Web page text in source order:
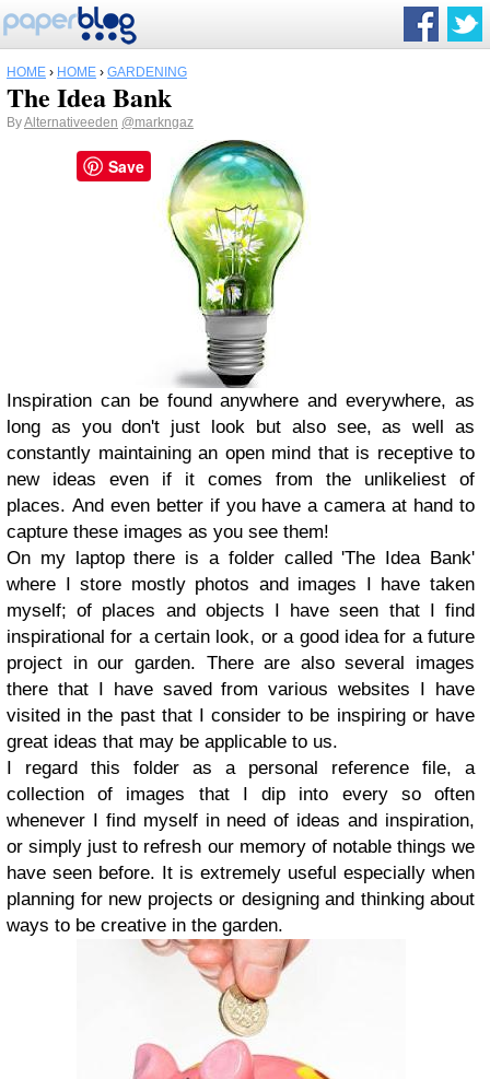
HOME › HOME › GARDENING
The Idea Bank
ByAlternativeeden @markngaz
Inspiration can be found anywhere and everywhere, as
long as you don't just look but also see, as well as
constantly maintaining an open mind that is receptive to
new ideas even if it comes from the unlikeliest of
places. And even better if you have a camera at hand to
capture these images as you see them!
On my laptop there is a folder called 'The Idea Bank'
where I store mostly photos and images I have taken
myself; of places and objects I have seen that I find
inspirational for a certain look, or a good idea for a future
project in our garden. There are also several images
there that I have saved from various websites I have
visited in the past that I consider to be inspiring or have
great ideas that may be applicable to us.
I regard this folder as a personal reference file, a
collection of images that I dip into every so often
whenever I find myself in need of ideas and inspiration,
or simply just to refresh our memory of notable things we
have seen before. It is extremely useful especially when
planning for new projects or designing and thinking about
ways to be creative in the garden.
Save